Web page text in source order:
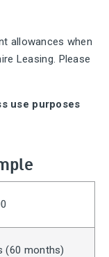
allowances when
Leasing. Please
use purposes
(60 months)